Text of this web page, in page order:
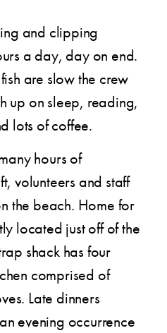
and clipping
a day, day on end.
are slow the crew
up on sleep, reading,
lots of coffee.
hours of
volunteers and staff
the beach. Home for
located just off of the
shack has four
comprised of
Late dinners
evening occurrence